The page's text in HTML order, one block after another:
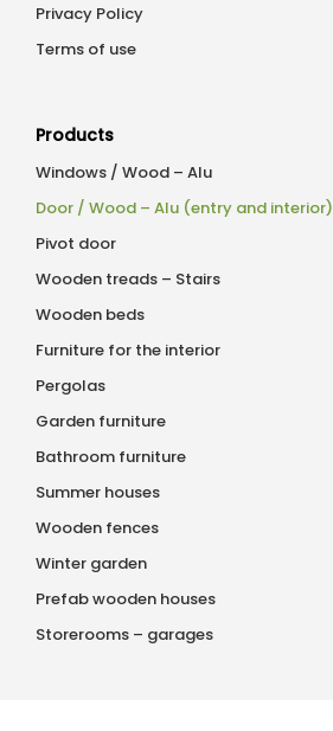
Privacy Policy
Terms of use
Products
Windows / Wood – Alu
Door / Wood – Alu (entry and interior)
Pivot door
Wooden treads – Stairs
Wooden beds
Furniture for the interior
Pergolas
Garden furniture
Bathroom furniture
Summer houses
Wooden fences
Winter garden
Prefab wooden houses
Storerooms – garages